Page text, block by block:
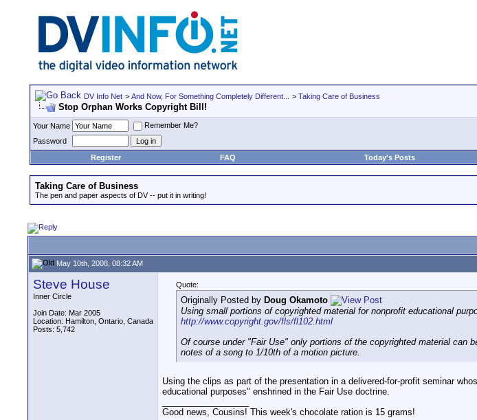
DV Info Net > And Now, For Something Completely Different... > Taking Care of Business
Stop Orphan Works Copyright Bill!
Your Name
Remember Me?
Password
Register
FAQ Today's Posts
Taking Care of Business
The pen and paper aspects of DV -- put it in writing!
May 10th, 2008, 08:32 AM
Steve House
Inner Circle
Join Date: Mar 2005
Location: Hamilton, Ontario, Canada
Posts: 5,742
Quote:
Originally Posted by Doug Okamoto
Using small portions of copyrighted material for nonprofit educational
http://www.copyright.gov/fls/fl102.html
Of course under "Fair Use" only portions of the copyrighted material can
notes of a song to 1/10th of a motion picture.
Using the clips as part of the presentation in a delivered-for-profit seminar
educational purposes" enshrined in the Fair Use doctrine.
Good news, Cousins! This week's chocolate ration is 15 grams!